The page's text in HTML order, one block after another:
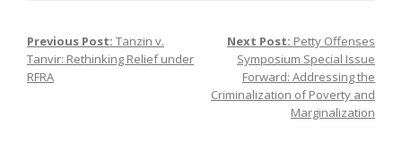
The
Post navigation
Previous Post: Tanzin v.
Tanvir: Rethinking Relief under
RFRA
Next Post: Petty Offenses
Symposium Special Issue
Forward: Addressing the
Criminalization of Poverty and
Marginalization